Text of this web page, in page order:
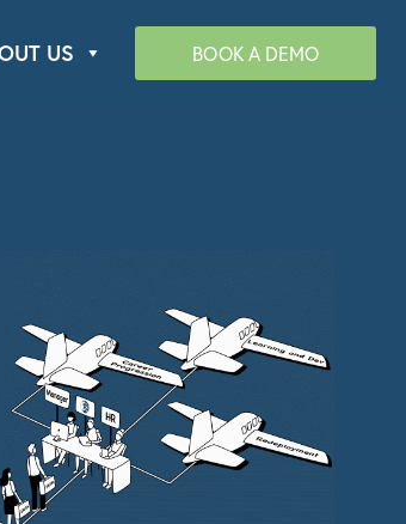
US BOOK A DEMO